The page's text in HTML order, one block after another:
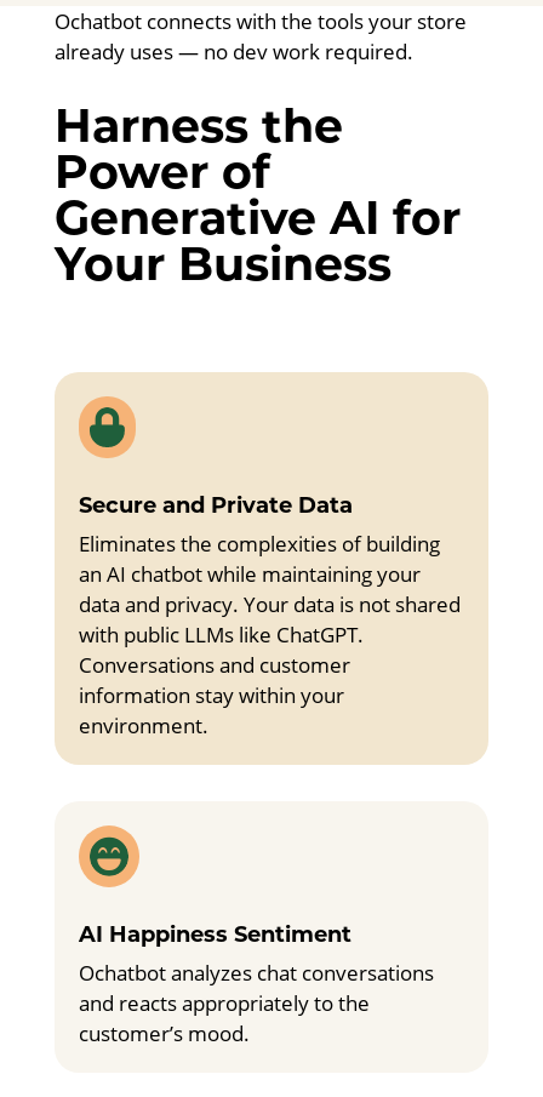
Ochatbot connects with the tools your store
already uses — no dev work required.
Harness the
Power of
Generative AI for
Your Business

Secure and Private Data
Eliminates the complexities of building
an AI chatbot while maintaining your
data and privacy. Your data is not shared
with public LLMs like ChatGPT.
Conversations and customer
information stay within your
environment.

AI Happiness Sentiment
Ochatbot analyzes chat conversations
and reacts appropriately to the
customer’s mood.